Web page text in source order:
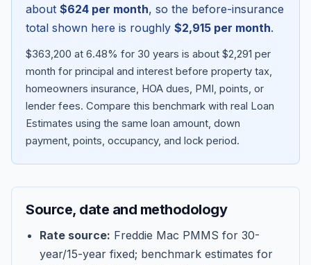
Blog
About
Contact
Get Started
about $624 per month, so the before-insurance
total shown here is roughly $2,915 per month.
$363,200 at 6.48% for 30 years is about $2,291 per
month for principal and interest before property tax,
homeowners insurance, HOA dues, PMI, points, or
lender fees. Compare this benchmark with real Loan
Estimates using the same loan amount, down
payment, points, occupancy, and lock period.
Source, date and methodology
Rate source: Freddie Mac PMMS for 30-
year/15-year fixed; benchmark estimates for